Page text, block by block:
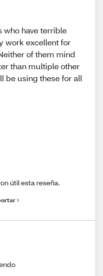
who have terrible
work excellent for
of them mind
than multiple other
be using these for all
útil esta reseña.